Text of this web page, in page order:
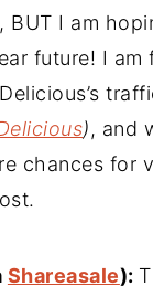
BUT I am
future! I am
), and
chances for
Shareasale):